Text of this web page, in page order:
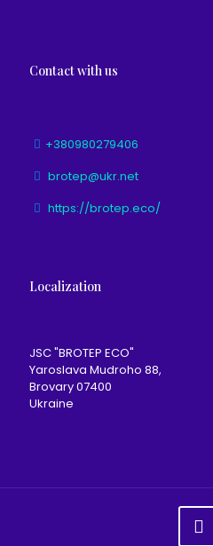
Contact with us
+380980279406
brotep@ukr.net
https://brotep.eco/
Localization
JSC "BROTEP ECO"
Yaroslava Mudroho 88,
Brovary 07400
Ukraine